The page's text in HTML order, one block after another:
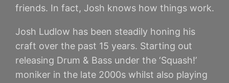
friends. In fact, Josh knows how things work.
Josh Ludlow has been steadily honing his
craft over the past 15 years. Starting out
releasing Drum & Bass under the ‘Squash!’
moniker in the late 2000s whilst also playing